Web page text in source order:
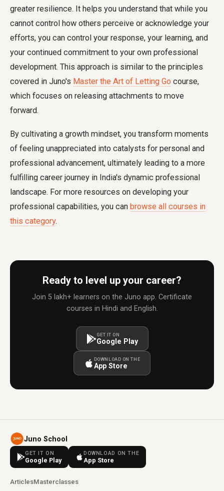
greater resilience. It helps you understand that while you
cannot control how others perceive or acknowledge your
efforts, you can control your response, your learning, and
your continued commitment to your own professional
development. This approach is similar to the principles
covered in Juno's Master the Art of Letting Go course,
which focuses on releasing attachments to move
forward.
By cultivating a growth mindset, you transform moments
of feeling unappreciated into catalysts for personal and
professional advancement, ultimately leading to a more
fulfilling career journey in India's dynamic professional
landscape. For more resources on developing your
professional capabilities, you can browse all courses in
this category.
Ready to level up your career?
Join 5 lakh+ learners on the Juno app. Certificate
courses in Hindi and English.
GET IT ON
Google Play
DOWNLOAD ON THE
App Store
Juno School
GET IT ON
Google Play
DOWNLOAD ON THE
App Store
ArticlesMasterclasses